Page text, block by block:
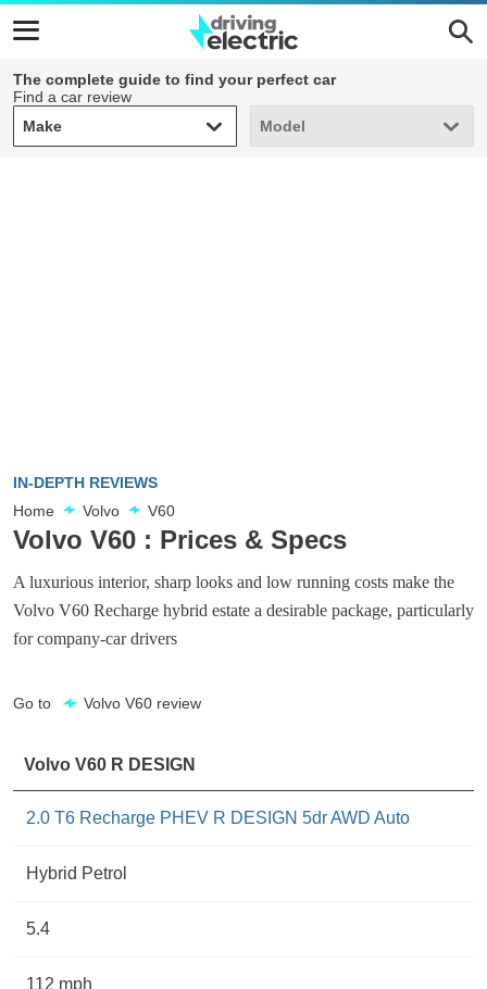
The complete guide to find your perfect car
Find a car review
Make
Make Model
Model
IN-DEPTH REVIEWS
Home
Volvo V60
Volvo V60 : Prices & Specs
A luxurious interior, sharp looks and low running costs make the
Volvo V60 Recharge hybrid estate a desirable package, particularly
for company-car drivers
Go to Volvo V60 review
Volvo V60 R DESIGN
2.0 T6 Recharge PHEV R DESIGN 5dr AWD Auto
Hybrid Petrol
5.4
112 mph